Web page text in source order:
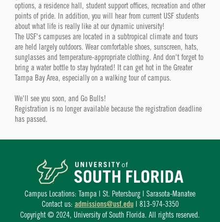
options, a residence hall, student support offices, recreation and other
points of pride. In addition, you will hear from current USF students
about what life is really like at our dynamic university!
The USF's campuses are located in a subtropical climate and tours
are held largely outdoors. Wear comfortable shoes, sunscreen, hats,
sunglasses and temperature-appropriate clothing. And don't forget to
bring a water bottle to stay hydrated! It can get hot in the Greater
Tampa Bay Area, especially on a walking tour of campus.
We'll see you soon, and Go Bulls!
Registration is no longer available because the registration deadline
has passed.
Campus Locations: Tampa | St. Petersburg | Sarasota-Manatee
Contact us: admissions@usf.edu| 813-974-3350
Copyright © 2024, University of South Florida. All rights reserved.